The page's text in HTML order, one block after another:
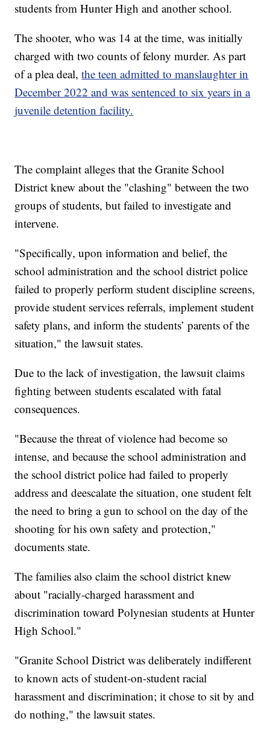
students from Hunter High and another school.
The shooter, who was 14 at the time, was initially
charged with two counts of felony murder. As part
of a plea deal,the teen admitted to manslaughter in
December 2022 and was sentenced to six years in a
juvenile detention facility.
The complaint alleges that the Granite School
District knew about the "clashing" between the two
groups of students, but failed to investigate and
intervene.
"Specifically, upon information and belief, the
school administration and the school district police
failed to properly perform student discipline screens,
provide student services referrals, implement student
safety plans, and inform the students’ parents of the
situation," the lawsuit states.
Due to the lack of investigation, the lawsuit claims
fighting between students escalated with fatal
consequences.
"Because the threat of violence had become so
intense, and because the school administration and
the school district police had failed to properly
address and deescalate the situation, one student felt
the need to bring a gun to school on the day of the
shooting for his own safety and protection,"
documents state.
The families also claim the school district knew
about "racially-charged harassment and
discrimination toward Polynesian students at Hunter
High School."
"Granite School District was deliberately indifferent
to known acts of student-on-student racial
harassment and discrimination; it chose to sit by and
do nothing," the lawsuit states.